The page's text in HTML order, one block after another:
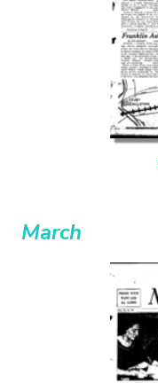
March